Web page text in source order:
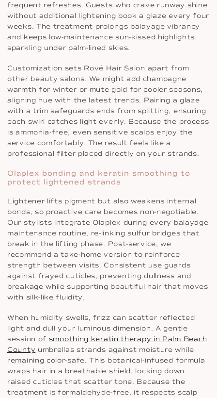
frequent refreshes. Guests who crave runway shine
without additional lightening book a glaze every four
weeks. The treatment prolongs balayage vibrancy
and keeps low-maintenance sun-kissed highlights
sparkling under palm-lined skies.
Customization sets Rové Hair Salon apart from
other beauty salons. We might add champagne
warmth for winter or mute gold for cooler seasons,
aligning hue with the latest trends. Pairing a glaze
with a trim safeguards ends from splitting, ensuring
each swirl catches light evenly. Because the process
is ammonia-free, even sensitive scalps enjoy the
service comfortably. The result feels like a
professional filter placed directly on your strands.
Olaplex bonding and keratin smoothing to
protect lightened strands
Lightener lifts pigment but also weakens internal
bonds, so proactive care becomes non-negotiable.
Our stylists integrate Olaplex during every balayage
maintenance routine, re-linking sulfur bridges that
break in the lifting phase. Post-service, we
recommend a take-home version to reinforce
strength between visits. Consistent use guards
against frayed cuticles, preventing dullness and
breakage while supporting beautiful hair that moves
with silk-like fluidity.
When humidity swells, frizz can scatter reflected
light and dull your luminous dimension. A gentle
session of smoothing keratin therapy in Palm Beach
County umbrellas strands against moisture while
remaining color-safe. This botanical-infused formula
wraps hair in a breathable shield, locking down
raised cuticles that scatter tone. Because the
treatment is formaldehyde-free, it respects scalp